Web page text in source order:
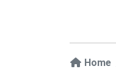
Home